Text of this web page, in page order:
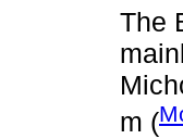
The
m (